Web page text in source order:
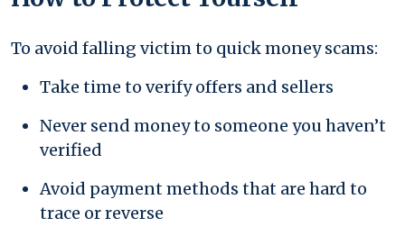
To avoid falling victim to quick money scams:
Take time to verify offers and sellers
Never send money to someone you haven’t
verified
Avoid payment methods that are hard to
trace or reverse